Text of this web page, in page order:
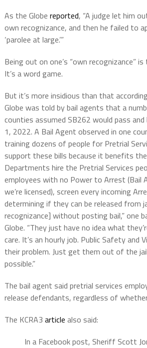
As the Globe reported, “A judge let him
own recognizance, and then he failed to
‘parolee at large.’”
Being out on one’s “own recognizance”
It’s a word game.
But it’s more insidious than that
Globe was told by bail agents that a
counties assumed SB262 would pass and
1, 2022. A Bail Agent observed in one
training dozens of people for Pretrial
support these bills because it benefits
Departments hire the Pretrial Services
employees with no Power to Arrest (Bail
we’re licensed), screen every incoming
determining if they can be released from
recognizance] without posting bail,” one
Globe. “They just have no idea what
care. It’s an hourly job. Public Safety and
their problem. Just get them out of the
possible.”
The bail agent said pretrial services
release defendants, regardless of
The KCRA3 article also said:
In a Facebook post, Sheriff Scott